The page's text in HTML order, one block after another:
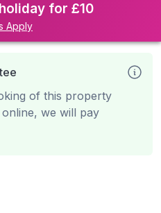
for £10
Apply
of this property
we will pay